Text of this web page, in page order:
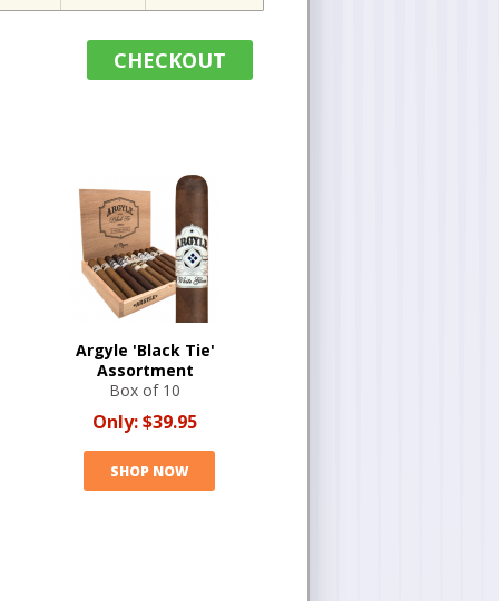
CHECKOUT
Argyle 'Black Tie'
Assortment
Box of 10
Only:$39.95
SHOP NOW